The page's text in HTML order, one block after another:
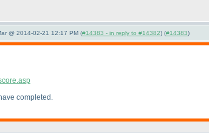
@ 2014-02-21 12:17 PM (#14383 - in reply to #14382) (#14383)
completed.